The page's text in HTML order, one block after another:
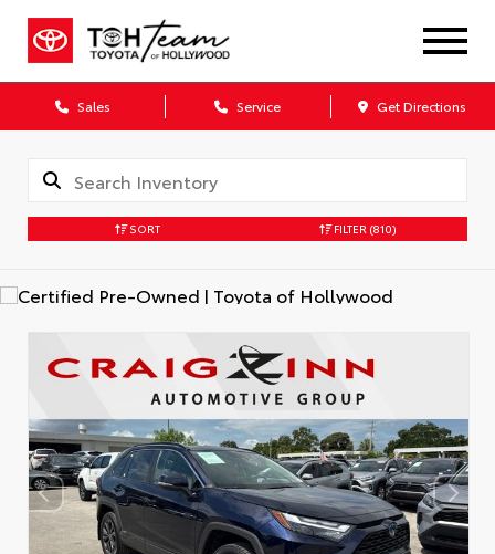
Sales Service Get Directions
SORT FILTER (810)